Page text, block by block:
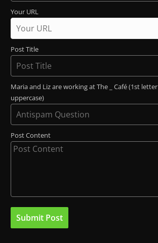
Your URL
Post Title
Maria and Liz are working at The _ Café (1st letter
uppercase)
Post Content